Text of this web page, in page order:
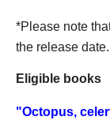
*Please note
the release date.
Eligible books
"Octopus,